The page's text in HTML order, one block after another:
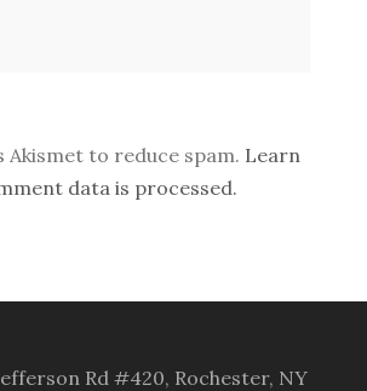
Akismet to reduce spam. Learn
data is processed.
Rd #420, Rochester, NY